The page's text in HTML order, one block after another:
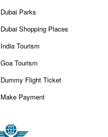
Dubai Parks
Dubai Shopping Places
India Tourism
Goa Tourism
Dummy Flight Ticket
Make Payment